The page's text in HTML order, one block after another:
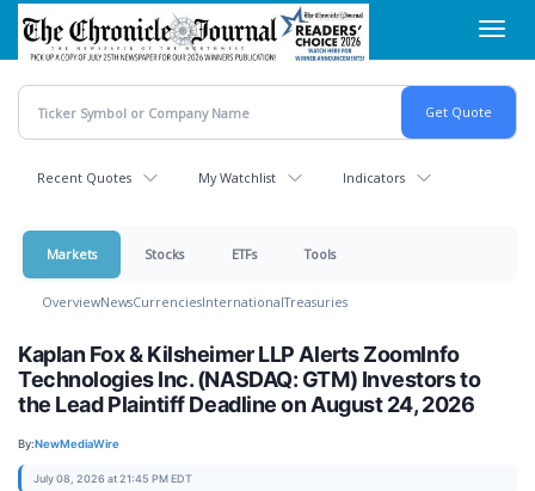
Skip
main
content
Recent Quotes My Watchlist Indicators
Markets Stocks ETFs Tools
OverviewNewsCurrenciesInternationalTreasuries
Kaplan Fox & Kilsheimer LLP Alerts ZoomInfo
Technologies Inc. (NASDAQ: GTM) Investors to
the Lead Plaintiff Deadline on August 24, 2026
By:NewMediaWire
July 08, 2026 at 21:45 PM EDT